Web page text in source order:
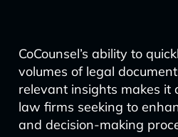
CoCounsel’s ability to
volumes of legal
relevant insights makes it
law firms seeking to
and decision-making